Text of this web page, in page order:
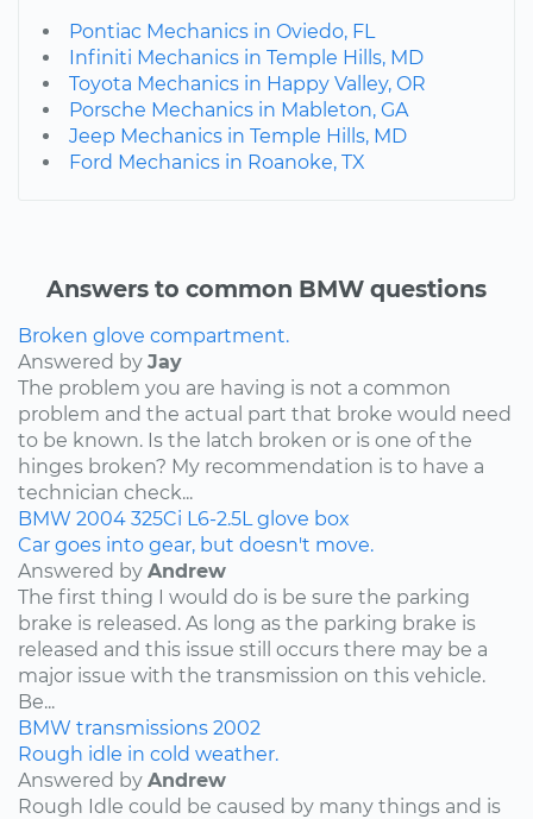
Pontiac Mechanics in Oviedo, FL
Infiniti Mechanics in Temple Hills, MD
Toyota Mechanics in Happy Valley, OR
Porsche Mechanics in Mableton, GA
Jeep Mechanics in Temple Hills, MD
Ford Mechanics in Roanoke, TX
Answers to common BMW questions
Broken glove compartment.
Answered by Jay
The problem you are having is not a common
problem and the actual part that broke would need
to be known. Is the latch broken or is one of the
hinges broken? My recommendation is to have a
technician check...
BMW 2004 325Ci L6-2.5L glove box
Car goes into gear, but doesn't move.
Answered by Andrew
The first thing I would do is be sure the parking
brake is released. As long as the parking brake is
released and this issue still occurs there may be a
major issue with the transmission on this vehicle.
Be...
BMW transmissions 2002
Rough idle in cold weather.
Answered by Andrew
Rough Idle could be caused by many things and is